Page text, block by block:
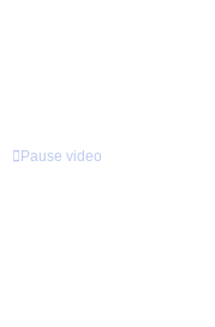
Pause video